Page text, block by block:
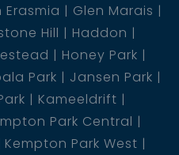
Erasmia
Glen Marais
Hill
Haddon
Honey Park
Park
Jansen Park
Kameeldrift
Park Central
Kempton Park West